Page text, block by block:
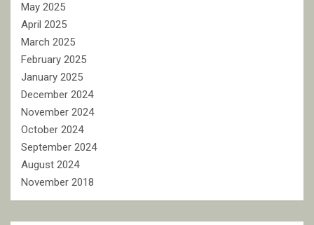
May 2025
April 2025
March 2025
February 2025
January 2025
December 2024
November 2024
October 2024
September 2024
August 2024
November 2018